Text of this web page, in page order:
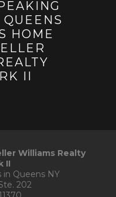
Williams Realty
II
in Queens NY
202